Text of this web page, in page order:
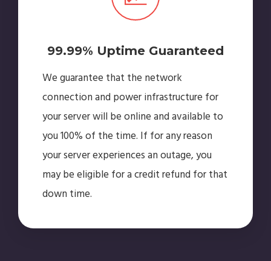
99.99% Uptime Guaranteed
We guarantee that the network
connection and power infrastructure for
your server will be online and available to
you 100% of the time. If for any reason
your server experiences an outage, you
may be eligible for a credit refund for that
down time.